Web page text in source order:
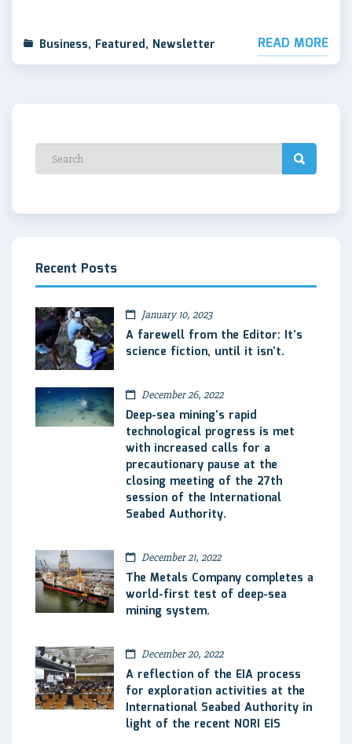
Business, Featured, Newsletter READ MORE
Recent Posts
January 10, 2023
A farewell from the Editor: It’s
science fiction, until it isn’t.
December 26, 2022
Deep-sea mining’s rapid
technological progress is met
with increased calls for a
precautionary pause at the
closing meeting of the 27th
session of the International
Seabed Authority.
December 21, 2022
The Metals Company completes a
world-first test of deep-sea
mining system.
December 20, 2022
A reflection of the EIA process
for exploration activities at the
International Seabed Authority in
light of the recent NORI EIS